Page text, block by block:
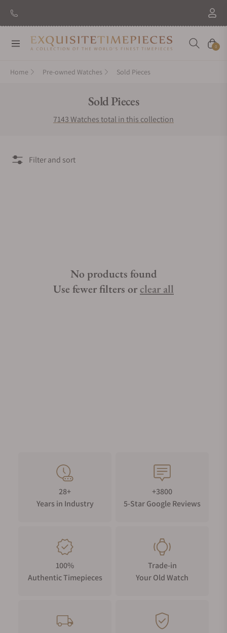
Navigation Cart
0
Home Pre-owned Watches Sold Pieces
Collection:
Sold Pieces
7143 Watches total in this collection
Filter and sort
No products found
Use fewer filters orclear all
28+
Years in Industry
+3800
5-Star Google Reviews
100%
Authentic Timepieces
Trade-in
Your Old Watch